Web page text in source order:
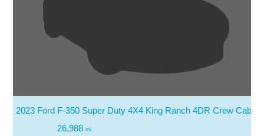
2023 Ford F-350 Super Duty 4X4 King Ranch 4DR Crew Cab 8
26,988 mi